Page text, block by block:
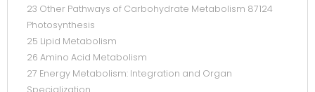
23 Other Pathways of Carbohydrate Metabolism 87124
Photosynthesis
25 Lipid Metabolism
26 Amino Acid Metabolism
27 Energy Metabolism: Integration and Organ
Specialization